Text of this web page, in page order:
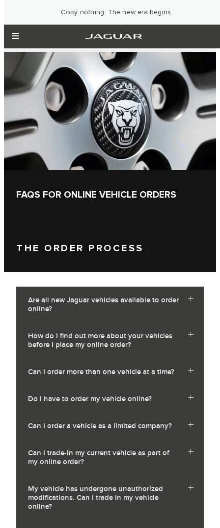
Copy nothing. The new era begins
FAQS FOR ONLINE VEHICLE ORDERS
THE ORDER PROCESS
Are all new Jaguar vehicles available to order
online?
How do I find out more about your vehicles
before I place my online order?
Can I order more than one vehicle at a time?
Do I have to order my vehicle online?
Can I order a vehicle as a limited company?
Can I trade-in my current vehicle as part of
my online order?
My vehicle has undergone unauthorized
modifications. Can I trade in my vehicle
online?